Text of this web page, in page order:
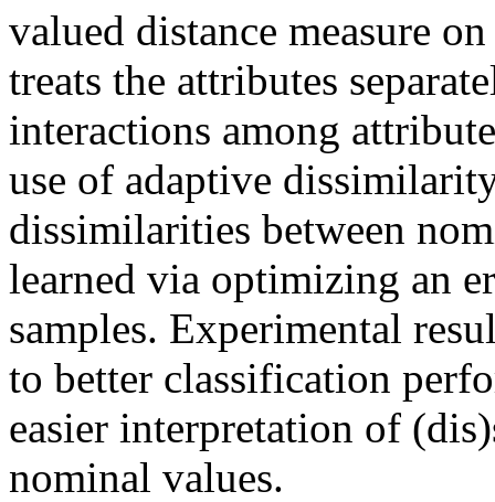
valued distance measure
treats the attributes
interactions among
use of adaptive
dissimilarities between
learned via optimizing an
samples. Experimental
to better classification
easier interpretation of
nominal values.